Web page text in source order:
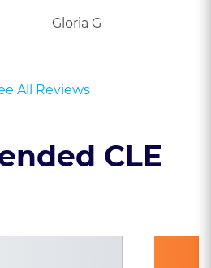
Gloria G
All Reviews
CLE